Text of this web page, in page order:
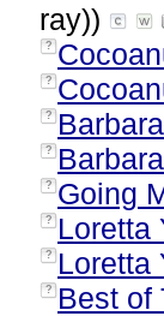
ray))
?
?
?
?
? Going
? Loretta
? Loretta
? Best of